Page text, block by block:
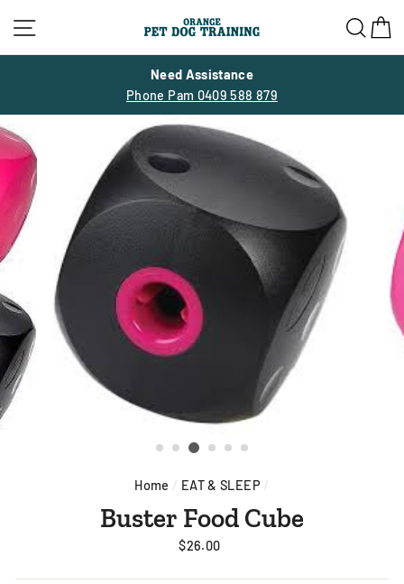
content
Site navigation
Need Assistance
Phone Pam 0409 588 879
Home / EAT & SLEEP /
Buster Food Cube
Regular
$26.00